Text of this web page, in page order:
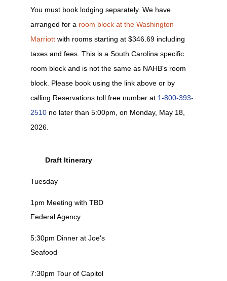
You must book lodging separately. We have
arranged for a room block at the Washington
Marriottwith rooms starting at $346.69 including
taxes and fees. This is a South Carolina specific
room block and is not the same as NAHB's room
block. Please book using the link above or by
calling Reservations toll free number at 1-800-393-
2510no later than 5:00pm, on Monday, May 18,
2026.
Draft Itinerary
Tuesday
1pm Meeting with TBD
Federal Agency
5:30pm Dinner at Joe's
Seafood
7:30pm Tour of Capitol